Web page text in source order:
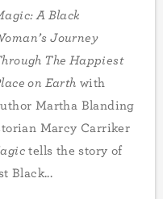
A Black
Journey
The Happiest
on Earth with
Martha Blanding
Marcy Carriker
tells the story of
Black...